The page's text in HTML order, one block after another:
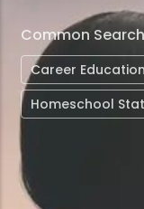
Common
Career Education
Homeschool